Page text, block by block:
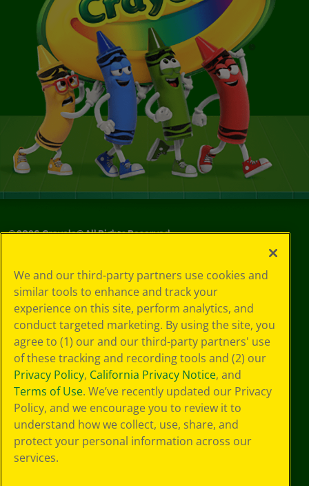
©2026Crayola® All Rights Reserved.
Policy
GDPR
Cookie
Preferences
Terms of Use
Web Accessibility
We and our third-party partners use cookies and
similar tools to enhance and track your
experience on this site, perform analytics, and
conduct targeted marketing. By using the site, you
agree to (1) our and our third-party partners' use
of these tracking and recording tools and (2) our
Privacy Policy, California Privacy Notice, and
Terms of Use. We’ve recently updated our Privacy
Policy, and we encourage you to review it to
understand how we collect, use, share, and
protect your personal information across our
services.